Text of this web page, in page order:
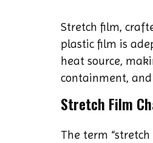
Stretch film,
plastic film is
heat source,
containment,
Stretch Film
The term